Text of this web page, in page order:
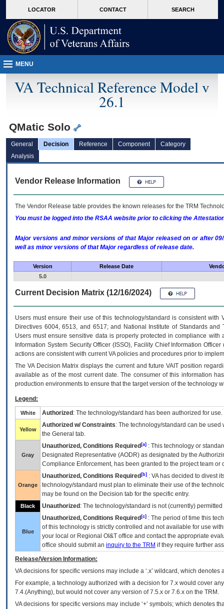
VA
page
content
LOCATOR CONTACT SEARCH
MENU
VA Technical Reference Model v
26.1
QMatic Solo
General Decision Reference Component
Category
Analysis
Vendor Release Information
The Vendor Release table provides the known releases for the TRM
You must be logged into the RSAA website prior to clicking the
Major versions and minor versions of that Major released on or after
well as minor versions of that Major regardless of release date.
Version Release Date
5.0
Current Decision Matrix (12/16/2024)
Users must ensure their use of this technology/standard is consistent
Directives 6004, 6513, and 6517; and National Institute of Standards
Users must ensure sensitive data is properly protected in compliance
Information System Security Officer (ISSO), Facility Chief Information
actions are consistent with current VA policies and procedures prior to
The VADecision Matrix displays the current and futureVA IT position
available as of the most current date. The consumer of this information
production environments to ensure that the target version of the technology
Legend:
White Authorized : The technology/standard has been authorized for use.
Yellow
Authorized w/ Constraints: The technology/standard can be
the General tab.
Gray
Unauthorized, Conditions Required [a] : This technology or
Designated Representative (AODR) as designated by the
Compliance Enforcement, has been granted to the project team
Orange
Unauthorized, Conditions Required [b] : VAhas decided to divest
technology/standard must plan to eliminate their use of the
may be found on the Decision tab for the specific entry.
Black Unauthorized : The technology/standard is not (currently)
Blue
Unauthorized, Conditions Required [c] : The period of time this
of this technology is strictly controlled and not available for use
your local or Regional OI&T office and contact the appropriate
office should submit an inquiry to the TRM if they require further
Release/Version Information:
VAdecisions for specific versions may include a ‘.x’ wildcard, which
For example, a technology authorized with a decision for 7.x would cover
7.4.(Anything), but would not cover any version of 7.5.x or 7.6.x on the TRM.
VA decisions for specific versions may include ‘+’ symbols; which denotes